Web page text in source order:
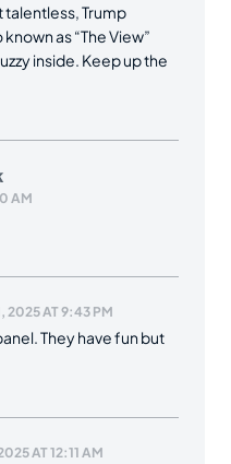
talentless, Trump
as “The View”
inside. Keep up the
AM
2025 AT 9:43 PM
They have fun but
AT 12:11 AM